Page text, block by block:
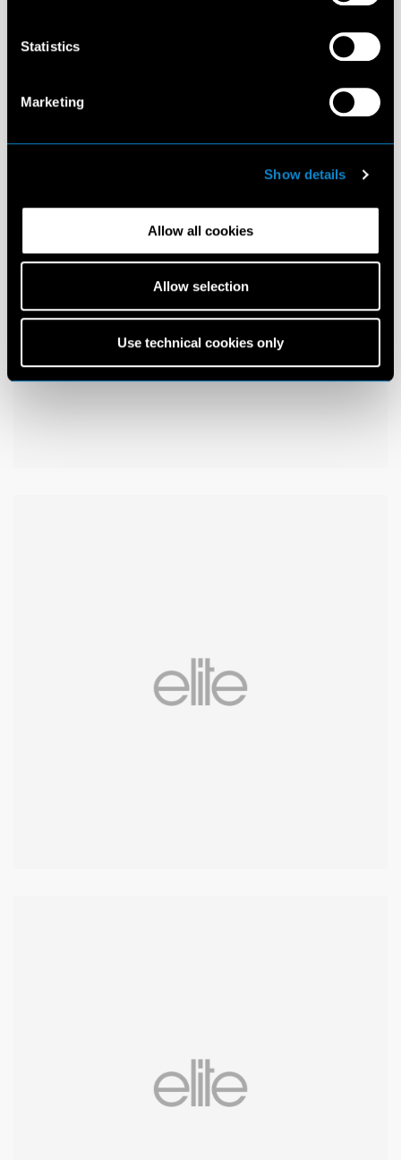
Statistics
Marketing
Show details
Allow all cookies
Allow selection
Use technical cookies only